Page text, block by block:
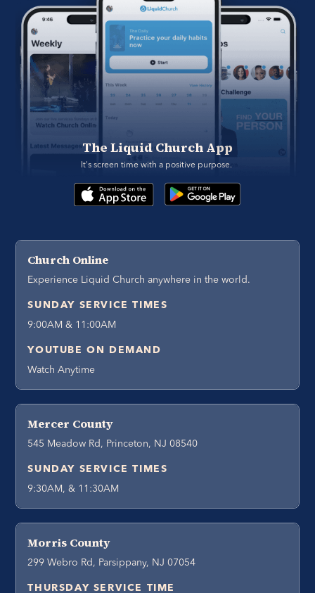
The Liquid Church App
It's screen time with a positive purpose.
Church Online
Experience Liquid Church anywhere in the world.
SUNDAY SERVICE TIMES
9:00AM & 11:00AM
YOUTUBE ON DEMAND
Watch Anytime
Mercer County
545 Meadow Rd, Princeton, NJ 08540
SUNDAY SERVICE TIMES
9:30AM, & 11:30AM
Morris County
299 Webro Rd, Parsippany, NJ 07054
THURSDAY SERVICE TIME